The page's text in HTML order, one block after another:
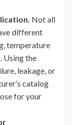
Not all
different
temperature
Using the
leakage, or
catalog
for your